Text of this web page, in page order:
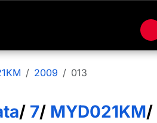
2009 013
/ 7/ MYD021KM/